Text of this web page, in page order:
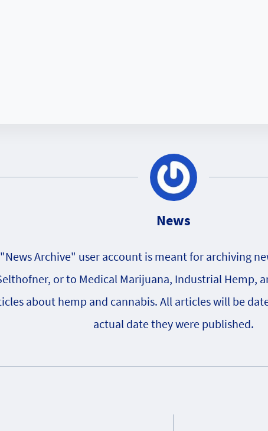
News
Archive" user account is meant for archiving
or to Medical Marijuana, Industrial Hemp,
about hemp and cannabis. All articles will be
actual date they were published.